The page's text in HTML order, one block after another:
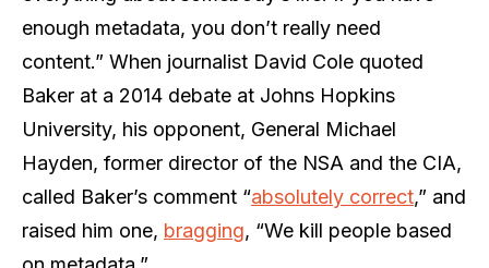
enough metadata, you don’t really need
content.” When journalist David Cole quoted
Baker at a 2014 debate at Johns Hopkins
University, his opponent, General Michael
Hayden, former director of the NSA and the CIA,
called Baker’s comment “absolutely correct,” and
raised him one, bragging, “We kill people based